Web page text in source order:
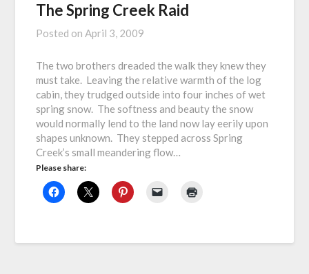
The Spring Creek Raid
Posted onApril 3, 2009
The two brothers dreaded the walk they knew they
must take. Leaving the relative warmth of the log
cabin, they trudged outside into four inches of wet
spring snow. The softness and beauty the snow
would normally lend to the land now lay eerily upon
shapes unknown. They stepped across Spring
Creek’s small meandering flow…
Please share: